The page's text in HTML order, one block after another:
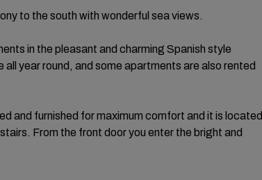
to the south with wonderful sea views.
in the pleasant and charming Spanish style
year round, and some apartments are also rented
and furnished for maximum comfort and it is located
From the front door you enter the bright and